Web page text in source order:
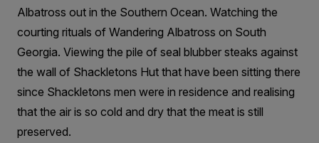
Albatross out in the Southern Ocean. Watching the
courting rituals of Wandering Albatross on South
Georgia. Viewing the pile of seal blubber steaks against
the wall of Shackletons Hut that have been sitting there
since Shackletons men were in residence and realising
that the air is so cold and dry that the meat is still
preserved.